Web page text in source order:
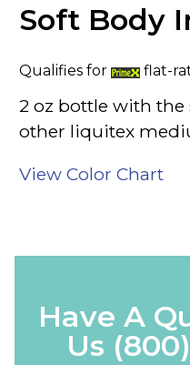
Soft Body
Qualifies for flat-
2 oz bottle with
other liquitex
View Color Chart
Have A
Us